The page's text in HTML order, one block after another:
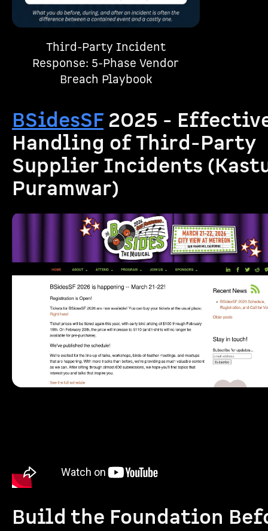
Third-Party Incident
Response: 5-Phase Vendor
Breach Playbook
BSidesSF 2025 -
Handling of Third-Party
Supplier Incidents
Puramwar)
Build the Foundation